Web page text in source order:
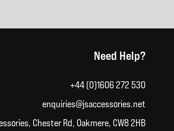
Need Help?
+44 (0)1606 272 530
enquiries@jsaccessories.net
Chester Rd, Oakmere, CW8 2HB